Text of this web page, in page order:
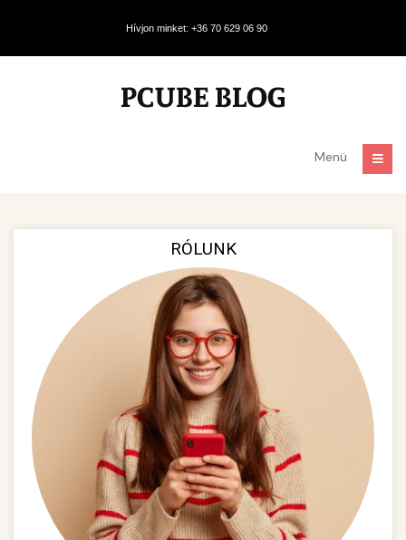
Hívjon minket: +36 70 629 06 90
Menü
RÓLUNK